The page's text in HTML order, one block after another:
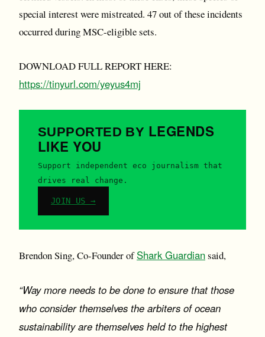
special interest were mistreated. 47 out of these incidents
occurred during MSC-eligible sets.
DOWNLOAD FULL REPORT HERE:
https://tinyurl.com/yeyus4mj
SUPPORTED BY LEGENDS
LIKE YOU
Support independent eco journalism that
drives real change.
JOIN US →
Brendon Sing, Co-Founder ofShark Guardiansaid,
“Way more needs to be done to ensure that those
who consider themselves the arbiters of ocean
sustainability are themselves held to the highest